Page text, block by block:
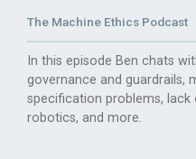
The Machine Ethics Podcast
In this episode Ben chats
governance and guardrails,
specification problems,
robotics, and more.